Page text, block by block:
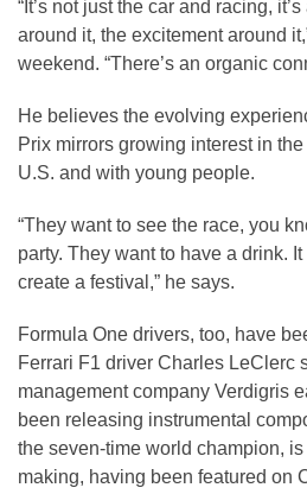
“It’s not just the car and racing,
around it, the excitement around
weekend. “There’s an organic
He believes the evolving
Prix mirrors growing interest in
U.S. and with young people.
“They want to see the race, you
party. They want to have a drink.
create a festival,” he says.
Formula One drivers, too, have
Ferrari F1 driver Charles LeClerc
management company Verdigris
been releasing instrumental
the seven-time world champion,
making, having been featured on